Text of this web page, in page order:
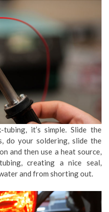
it’s simple. Slide the
do your soldering, slide the
and then use a heat source,
creating a nice seal,
and from shorting out.